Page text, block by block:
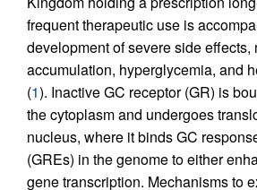
frequent therapeutic use is
development of severe side effects,
accumulation, hyperglycemia, and
(1). Inactive GC receptor (GR) is
the cytoplasm and undergoes
nucleus, where it binds GC
(GREs) in the genome to either
gene transcription. Mechanisms to